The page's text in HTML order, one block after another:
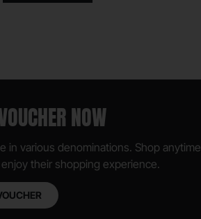
NOW
in various denominations. Shop anytime,
their shopping experience.